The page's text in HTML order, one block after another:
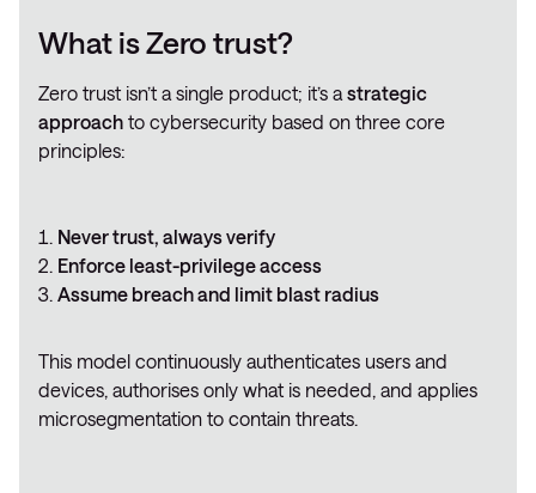
What is Zero trust?
Zero trust isn’t a single product; it’s a strategic
approach to cybersecurity based on three core
principles:
Never trust, always verify
Enforce least-privilege access
Assume breach and limit blast radius
This model continuously authenticates users and
devices, authorises only what is needed, and applies
microsegmentation to contain threats.